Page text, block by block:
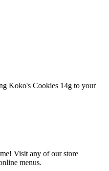
Koko's Cookies 14g to your
Visit any of our store
menus.